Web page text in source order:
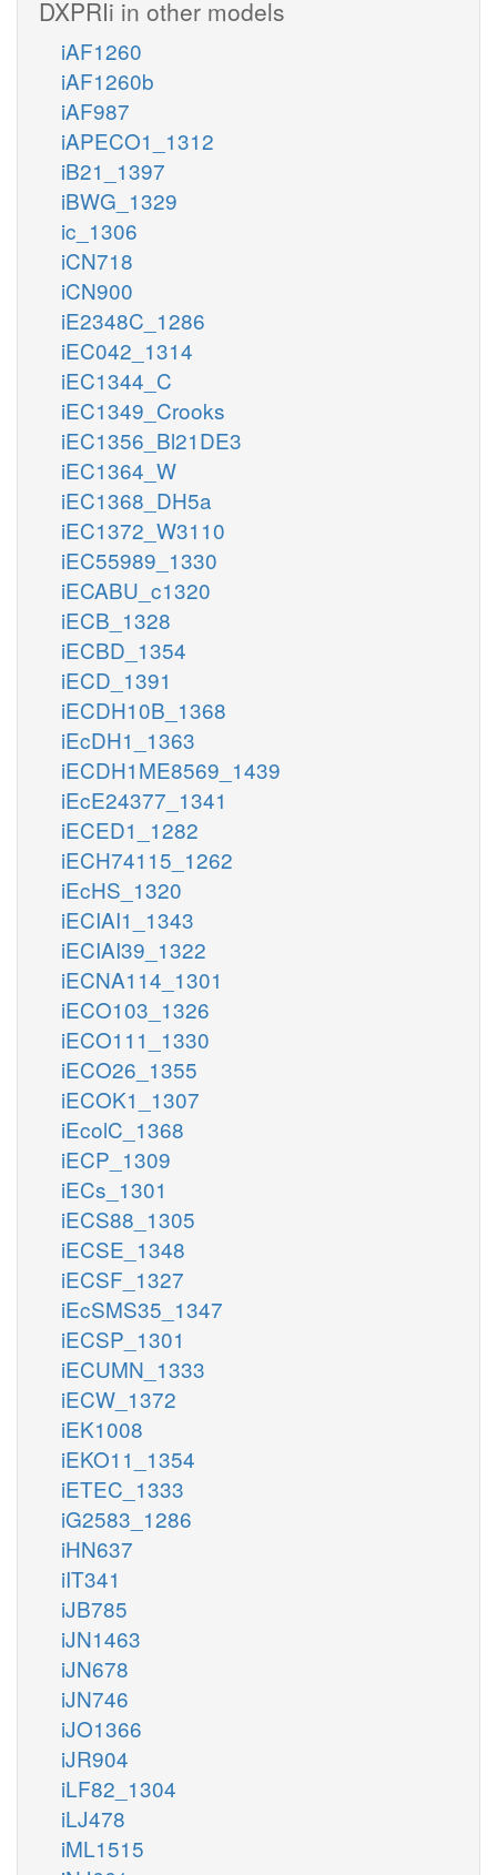
DXPRIi in other models
iAF1260
iAF1260b
iAF987
iAPECO1_1312
iB21_1397
iBWG_1329
ic_1306
iCN718
iCN900
iE2348C_1286
iEC042_1314
iEC1344_C
iEC1349_Crooks
iEC1356_Bl21DE3
iEC1364_W
iEC1368_DH5a
iEC1372_W3110
iEC55989_1330
iECABU_c1320
iECB_1328
iECBD_1354
iECD_1391
iECDH10B_1368
iEcDH1_1363
iECDH1ME8569_1439
iEcE24377_1341
iECED1_1282
iECH74115_1262
iEcHS_1320
iECIAI1_1343
iECIAI39_1322
iECNA114_1301
iECO103_1326
iECO111_1330
iECO26_1355
iECOK1_1307
iEcolC_1368
iECP_1309
iECs_1301
iECS88_1305
iECSE_1348
iECSF_1327
iEcSMS35_1347
iECSP_1301
iECUMN_1333
iECW_1372
iEK1008
iEKO11_1354
iETEC_1333
iG2583_1286
iHN637
iIT341
iJB785
iJN1463
iJN678
iJN746
iJO1366
iJR904
iLF82_1304
iLJ478
iML1515